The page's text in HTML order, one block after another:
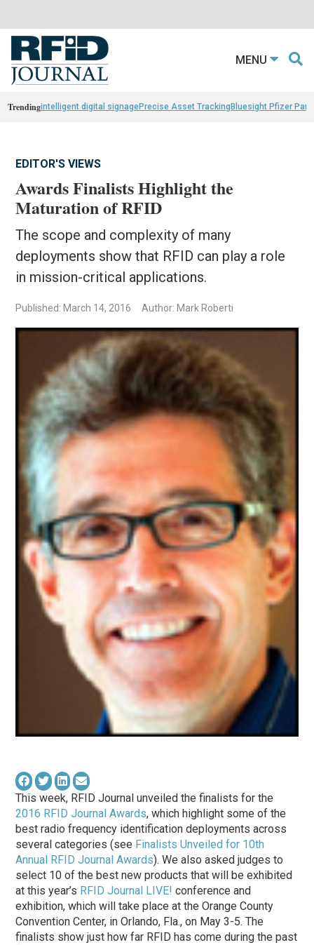
MENU
Trendingintelligent digital signagePrecise Asset TrackingBluesight Pfizer
EDITOR'S VIEWS
Awards Finalists Highlight the
Maturation of RFID
The scope and complexity of many
deployments show that RFID can play a role
in mission-critical applications.
Published: March 14, 2016 Author: Mark Roberti
This week, RFID Journal unveiled the finalists for the
2016 RFID Journal Awards, which highlight some of the
best radio frequency identification deployments across
several categories (see Finalists Unveiled for 10th
Annual RFID Journal Awards). We also asked judges to
select 10 of the best new products that will be exhibited
at this year’s RFID Journal LIVE! conference and
exhibition, which will take place at the Orange County
Convention Center, in Orlando, Fla., on May 3-5. The
finalists show just how far RFID has come during the past